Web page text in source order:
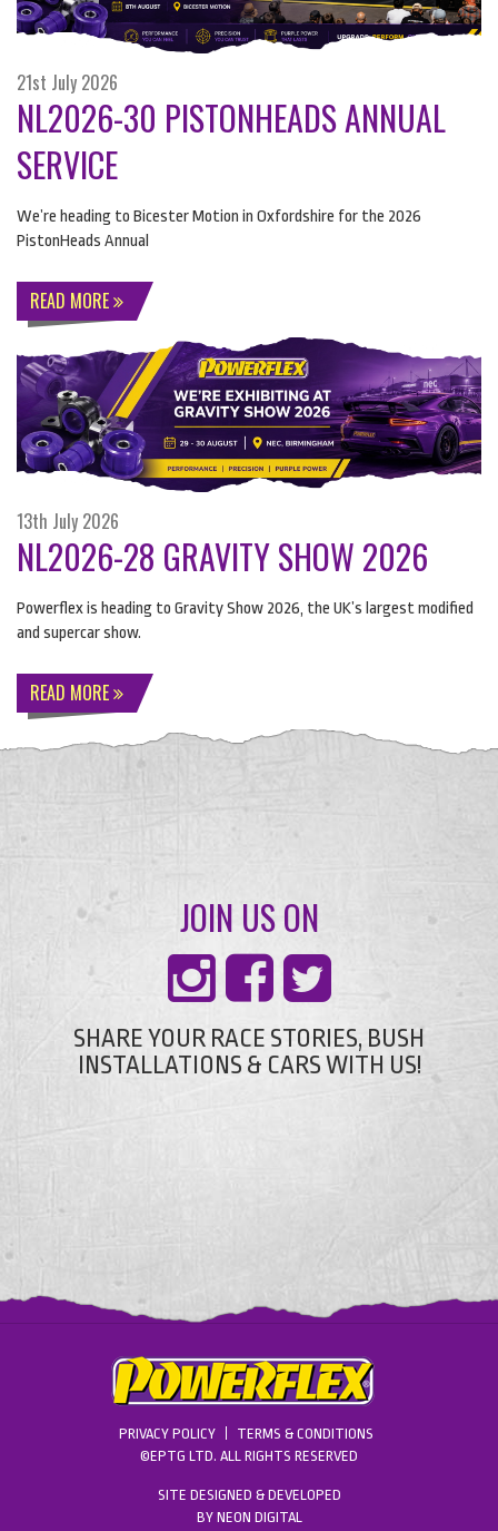
21st July 2026
NL2026-30 PISTONHEADS ANNUAL
SERVICE
We’re heading to Bicester Motion in Oxfordshire for the 2026
PistonHeads Annual
READ MORE
13th July 2026
NL2026-28 GRAVITY SHOW 2026
Powerflex is heading to Gravity Show 2026, the UK’s largest modified
and supercar show.
READ MORE
JOIN US ON
SHARE YOUR RACE STORIES, BUSH
INSTALLATIONS & CARS WITH US!
PRIVACY POLICY
TERMS & CONDITIONS
©EPTG LTD. ALL RIGHTS RESERVED
SITE DESIGNED & DEVELOPED
BY NEON DIGITAL